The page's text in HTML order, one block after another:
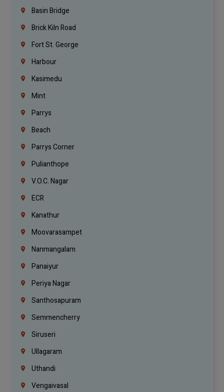
Basin Bridge
Brick Kiln Road
Fort St. George
Harbour
Kasimedu
Mint
Parrys
Beach
Parrys Corner
Pulianthope
V.O.C. Nagar
ECR
Kanathur
Moovarasampet
Nanmangalam
Panaiyur
Periya Nagar
Santhosapuram
Semmencherry
Siruseri
Ullagaram
Uthandi
Vengaivasal